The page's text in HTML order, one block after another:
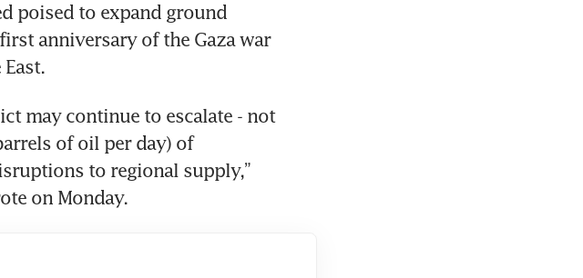
poised to expand ground
anniversary of the Gaza war
may continue to escalate - not
of oil per day) of
to regional supply,”
on Monday.